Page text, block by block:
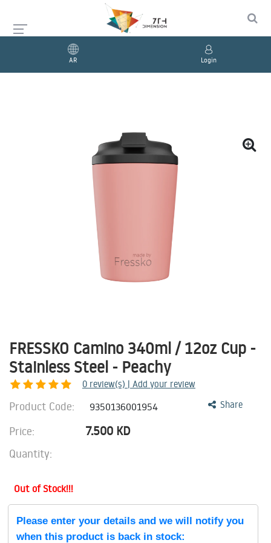
AR Login
FRESSKO Camino 340ml / 12oz Cup -
Stainless Steel - Peachy
0 review(s) | Add your review
Share
Product Code: 9350136001954
Price: 7.500 KD
Quantity:
Out of Stock!!!
Please enter your details and we will notify you
when this product is back in stock: